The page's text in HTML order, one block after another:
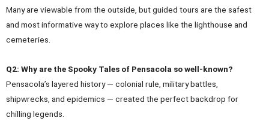
Many are viewable from the outside, but guided tours are the safest
and most informative way to explore places like the lighthouse and
cemeteries.
Q2: Why are the Spooky Tales of Pensacola so well-known?
Pensacola’s layered history — colonial rule, military battles,
shipwrecks, and epidemics — created the perfect backdrop for
chilling legends.